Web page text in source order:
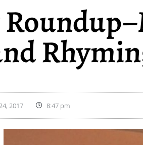
2017 8:47 pm